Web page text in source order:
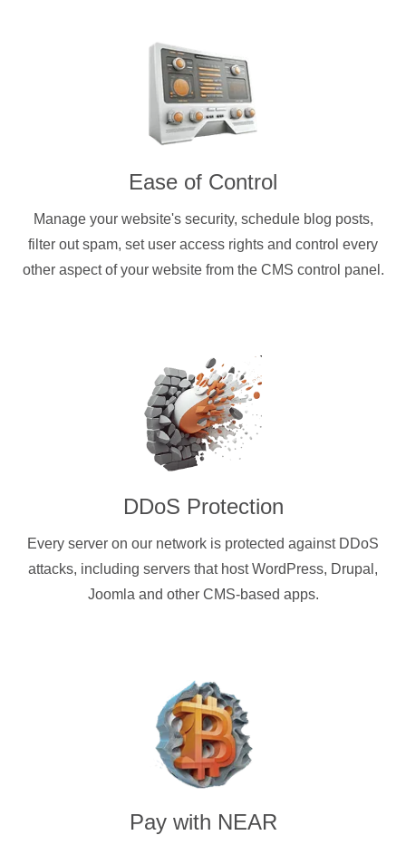
Ease of Control
Manage your website's security, schedule blog posts,
filter out spam, set user access rights and control every
other aspect of your website from the CMS control panel.
DDoS Protection
Every server on our network is protected against DDoS
attacks, including servers that host WordPress, Drupal,
Joomla and other CMS-based apps.
Pay with NEAR